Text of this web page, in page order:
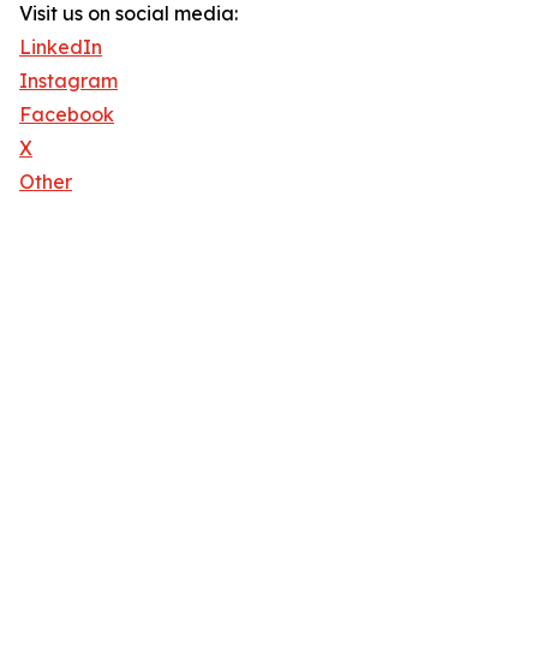
Visit us on social media:
LinkedIn
Instagram
Facebook
X
Other